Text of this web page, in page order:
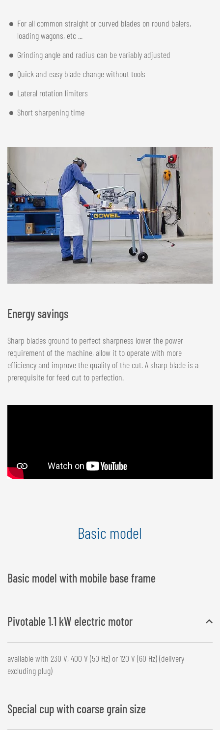
For all common straight or curved blades on round balers,
loading wagons, etc ...
Grinding angle and radius can be variably adjusted
Quick and easy blade change without tools
Lateral rotation limiters
Short sharpening time
Energy savings
Sharp blades ground to perfect sharpness lower the power
requirement of the machine, allow it to operate with more
efficiency and improve the quality of the cut. A sharp blade is a
prerequisite for feed cut to perfection.
Basic model
Basic model with mobile base frame
Pivotable 1.1 kW electric motor
available with 230 V, 400 V (50 Hz) or 120 V (60 Hz) (delivery
excluding plug)
Special cup with coarse grain size